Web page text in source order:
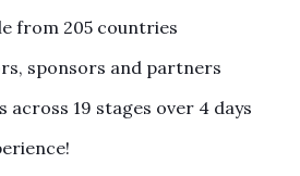
from 205 countries
sponsors and partners
across 19 stages over 4 days